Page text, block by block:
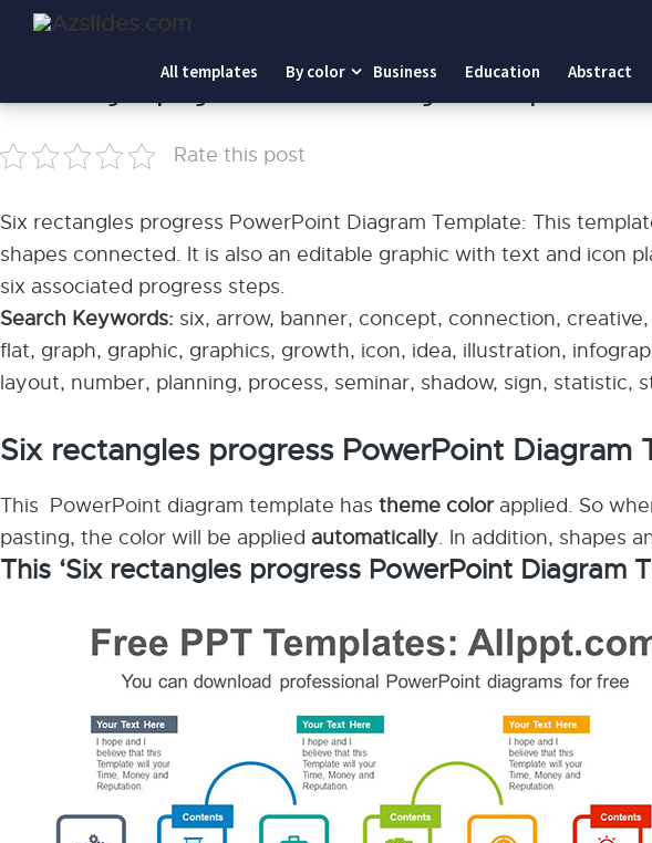
All templates By color Business Education Abstract
Home
Rate this post
Six rectangles progress PowerPoint Diagram Template: This
shapes connected. It is also an editable graphic with text and icon
six associated progress steps.
Search Keywords: six, arrow, banner, concept, connection,
flat, graph, graphic, graphics, growth, icon, idea, illustration,
layout, number, planning, process, seminar, shadow, sign, statistic,
Six rectangles progress PowerPoint Diagram
This PowerPoint diagram template has theme colorapplied. So
pasting, the color will be applied automatically. In addition, shapes
This ‘Six rectangles progress PowerPoint Diagram